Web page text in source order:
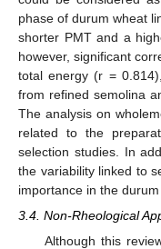
phase of durum wheat
shorter PMT and a
however, significant
total energy (r =
from refined semolina
The analysis on
related to the
selection studies. In
the variability linked to
importance in the
3.4. Non-Rheological
Although this